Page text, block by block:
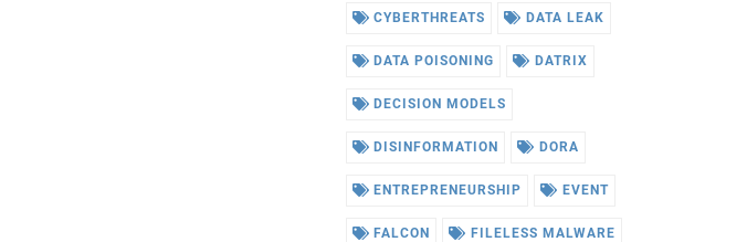
CYBERTHREATS DATA LEAK
DATA POISONING DATRIX
DECISION MODELS
DISINFORMATION DORA
ENTREPRENEURSHIP EVENT
FALCON FILELESS MALWARE